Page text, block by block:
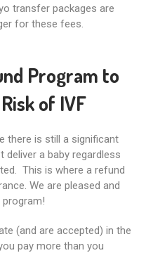
transfer packages are
for these fees.
Program to
of IVF
there is still a significant
a baby regardless
This is where a refund
We are pleased and
(and are accepted) in the
pay more than you